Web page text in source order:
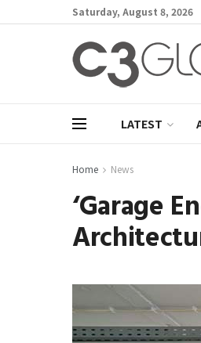
Saturday, August 8, 2026
LATEST
Home News
‘Garage